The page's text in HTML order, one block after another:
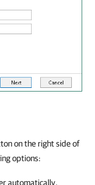
on the right side of
options:
automatically.